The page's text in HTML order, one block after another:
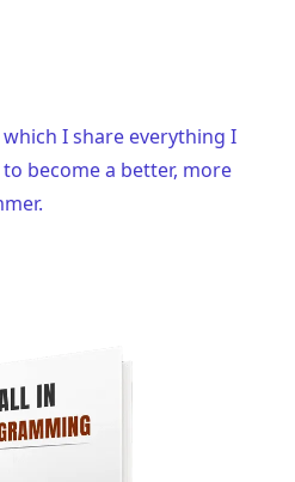
which I share everything I
become a better, more